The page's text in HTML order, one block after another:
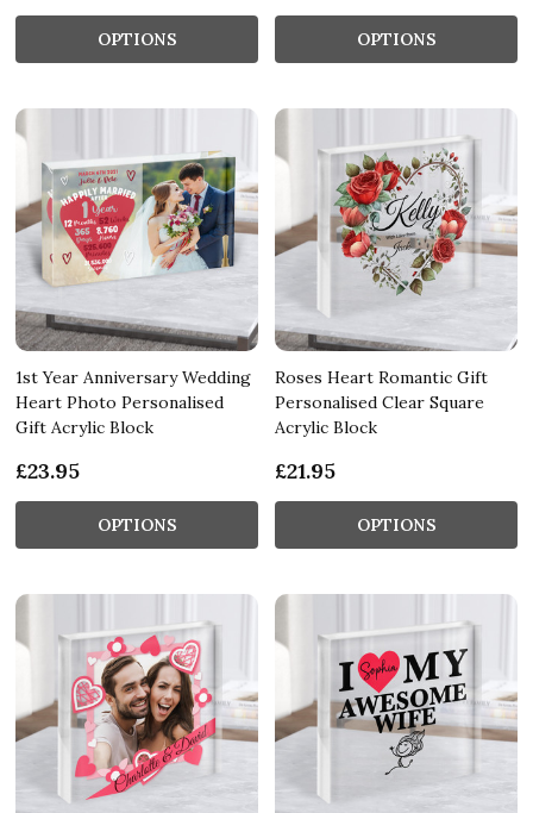
OPTIONS OPTIONS
1st Year Anniversary Wedding
Heart Photo Personalised
Gift Acrylic Block
£23.95
OPTIONS
Roses Heart Romantic Gift
Personalised Clear Square
Acrylic Block
£21.95
OPTIONS